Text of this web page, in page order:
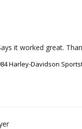
it worked great.
Harley-Davidson